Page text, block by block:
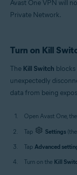
Avast One VPN will
Private Network.
Turn on Kill
The Kill Switch
unexpectedly
data from being
Open Avast One,
Tap Settings
Tap Advanced
Turn on the Kill